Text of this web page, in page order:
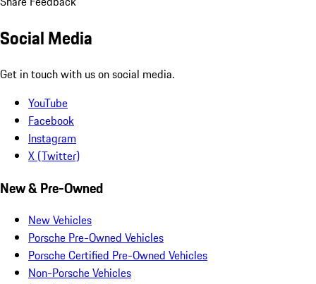
Social Media
Get in touch with us on social media.
YouTube
Facebook
Instagram
X (Twitter)
New & Pre-Owned
New Vehicles
Porsche Pre-Owned Vehicles
Porsche Certified Pre-Owned Vehicles
Non-Porsche Vehicles